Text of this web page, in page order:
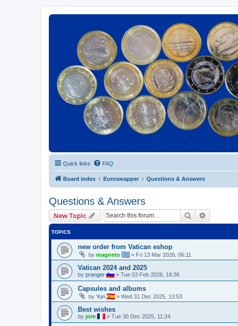
Euroswapper
Euroswapper.info
Quick links FAQ
Board index Euroswapper Questions & Answers
Questions & Answers
New Topic Search
TOPICS
new order from Vatican eshop
by magneto » Fri 13 Mar 2026, 06:11
Vatican 2024 and 2025
by pranger » Tue 03 Feb 2026, 18:36
Capsules and albums
by Yuri » Wed 31 Dec 2025, 13:53
Best wishes
by jore » Tue 30 Dec 2025, 11:24